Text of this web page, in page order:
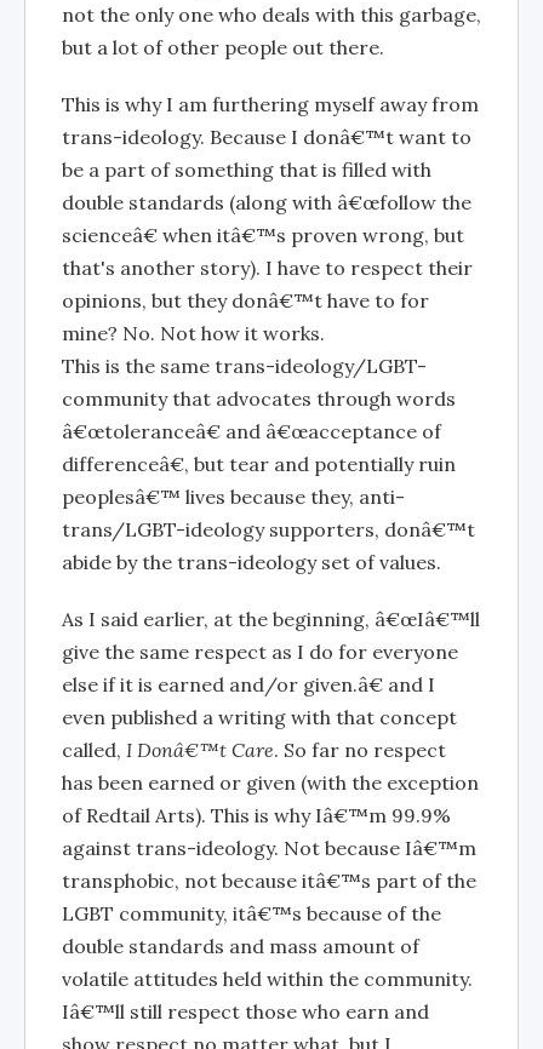
not the only one who deals with this garbage,
but a lot of other people out there.
This is why I am furthering myself away from
trans-ideology. Because I donâ€™t want to
be a part of something that is filled with
double standards (along with â€œfollow the
scienceâ€ when itâ€™s proven wrong, but
that's another story). I have to respect their
opinions, but they donâ€™t have to for
mine? No. Not how it works.
This is the same trans-ideology/LGBT-
community that advocates through words
â€œtoleranceâ€ and â€œacceptance of
differenceâ€, but tear and potentially ruin
peoplesâ€™ lives because they, anti-
trans/LGBT-ideology supporters, donâ€™t
abide by the trans-ideology set of values.
As I said earlier, at the beginning, â€œIâ€™ll
give the same respect as I do for everyone
else if it is earned and/or given.â€ and I
even published a writing with that concept
called, I Donâ€™t Care. So far no respect
has been earned or given (with the exception
of Redtail Arts). This is why Iâ€™m 99.9%
against trans-ideology. Not because Iâ€™m
transphobic, not because itâ€™s part of the
LGBT community, itâ€™s because of the
double standards and mass amount of
volatile attitudes held within the community.
Iâ€™ll still respect those who earn and
show respect no matter what, but I